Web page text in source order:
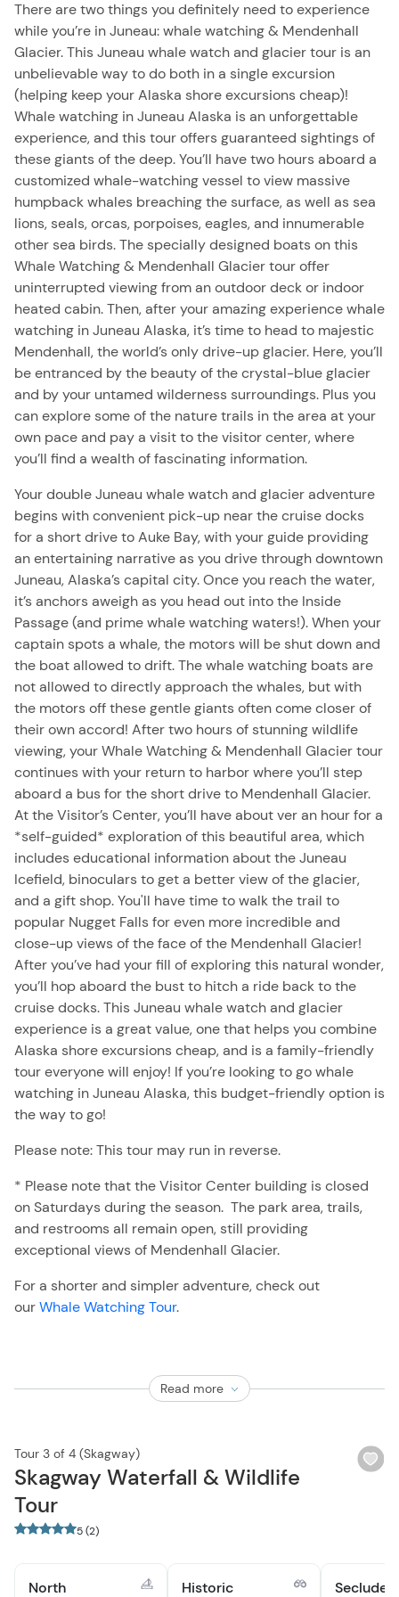
There are two things you definitely need to experience
while you’re in Juneau: whale watching & Mendenhall
Glacier. This Juneau whale watch and glacier tour is an
unbelievable way to do both in a single excursion
(helping keep your Alaska shore excursions cheap)!
Whale watching in Juneau Alaska is an unforgettable
experience, and this tour offers guaranteed sightings of
these giants of the deep. You’ll have two hours aboard a
customized whale-watching vessel to view massive
humpback whales breaching the surface, as well as sea
lions, seals, orcas, porpoises, eagles, and innumerable
other sea birds. The specially designed boats on this
Whale Watching & Mendenhall Glacier tour offer
uninterrupted viewing from an outdoor deck or indoor
heated cabin. Then, after your amazing experience whale
watching in Juneau Alaska, it’s time to head to majestic
Mendenhall, the world’s only drive-up glacier. Here, you’ll
be entranced by the beauty of the crystal-blue glacier
and by your untamed wilderness surroundings. Plus you
can explore some of the nature trails in the area at your
own pace and pay a visit to the visitor center, where
you’ll find a wealth of fascinating information.
Your double Juneau whale watch and glacier adventure
begins with convenient pick-up near the cruise docks
for a short drive to Auke Bay, with your guide providing
an entertaining narrative as you drive through downtown
Juneau, Alaska’s capital city. Once you reach the water,
it’s anchors aweigh as you head out into the Inside
Passage (and prime whale watching waters!). When your
captain spots a whale, the motors will be shut down and
the boat allowed to drift. The whale watching boats are
not allowed to directly approach the whales, but with
the motors off these gentle giants often come closer of
their own accord! After two hours of stunning wildlife
viewing, your Whale Watching & Mendenhall Glacier tour
continues with your return to harbor where you’ll step
aboard a bus for the short drive to Mendenhall Glacier.
At the Visitor’s Center, you’ll have about ver an hour for a
*self-guided* exploration of this beautiful area, which
includes educational information about the Juneau
Icefield, binoculars to get a better view of the glacier,
and a gift shop. You'll have time to walk the trail to
popular Nugget Falls for even more incredible and
close-up views of the face of the Mendenhall Glacier!
After you’ve had your fill of exploring this natural wonder,
you’ll hop aboard the bust to hitch a ride back to the
cruise docks. This Juneau whale watch and glacier
experience is a great value, one that helps you combine
Alaska shore excursions cheap, and is a family-friendly
tour everyone will enjoy! If you’re looking to go whale
watching in Juneau Alaska, this budget-friendly option is
the way to go!
Please note: This tour may run in reverse.
* Please note that the Visitor Center building is closed
on Saturdays during the season. The park area, trails,
and restrooms all remain open, still providing
exceptional views of Mendenhall Glacier.
For a shorter and simpler adventure, check out
ourWhale Watching Tour.
Read more
Tour 3 of 4 (Skagway)
Skagway Waterfall & Wildlife
Tour
5 (2)
North
Historic
Secluded